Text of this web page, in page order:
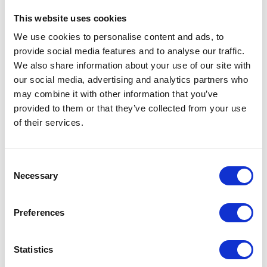
This website uses cookies
We use cookies to personalise content and ads, to
provide social media features and to analyse our traffic.
We also share information about your use of our site with
our social media, advertising and analytics partners who
may combine it with other information that you’ve
provided to them or that they’ve collected from your use
of their services.
Selection
Necessary
Preferences
Statistics
A speech by Prince Harry on the Queen's
Commonwealth Canopy dedication in St Lucia
most generous contribution.
The Queen’s Speech at the State Banquet in
I am sure of a shared, bright
future for both of our countries
global peace and prosperity
NEWS